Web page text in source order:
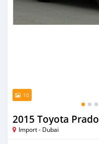
10
2015 Toyota Prado
Import - Dubai